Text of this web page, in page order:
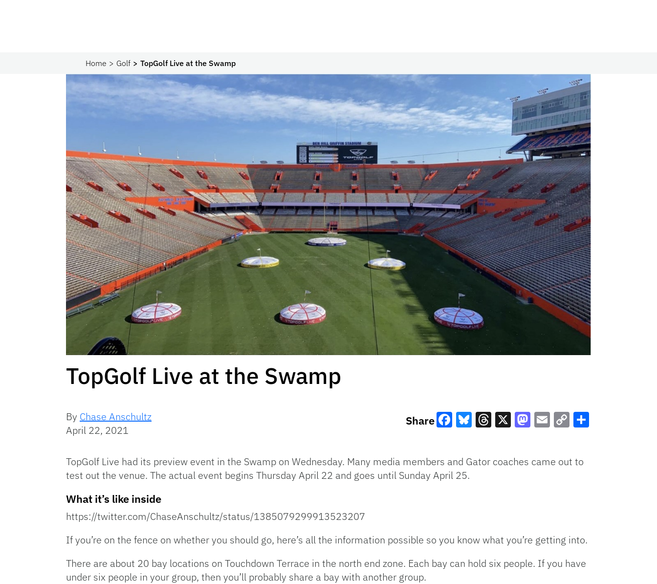
Home Golf TopGolf Live at the Swamp
TopGolf Live at the Swamp
By Chase Anschultz
April 22, 2021
Share
TopGolf Live had its preview event in the Swamp on Wednesday. Many media members and Gator coaches came out to
test out the venue. The actual event begins Thursday April 22 and goes until Sunday April 25.
What it’s like inside
https://twitter.com/ChaseAnschultz/status/1385079299913523207
If you’re on the fence on whether you should go, here’s all the information possible so you know what you’re getting into.
There are about 20 bay locations on Touchdown Terrace in the north end zone. Each bay can hold six people. If you have
under six people in your group, then you’ll probably share a bay with another group.